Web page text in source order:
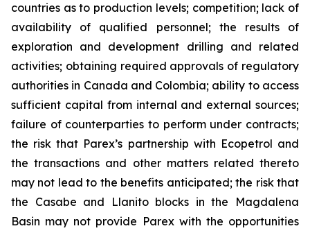
countries as to production levels; competition; lack of
availability of qualified personnel; the results of
exploration and development drilling and related
activities; obtaining required approvals of regulatory
authorities in Canada and Colombia; ability to access
sufficient capital from internal and external sources;
failure of counterparties to perform under contracts;
the risk that Parex’s partnership with Ecopetrol and
the transactions and other matters related thereto
may not lead to the benefits anticipated; the risk that
the Casabe and Llanito blocks in the Magdalena
Basin may not provide Parex with the opportunities